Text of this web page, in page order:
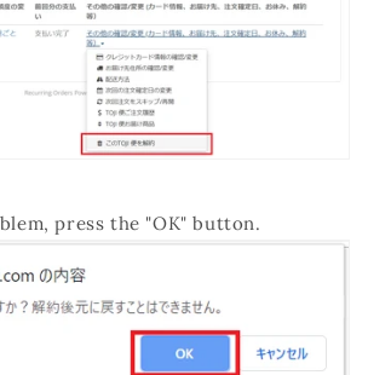
press the "OK" button.